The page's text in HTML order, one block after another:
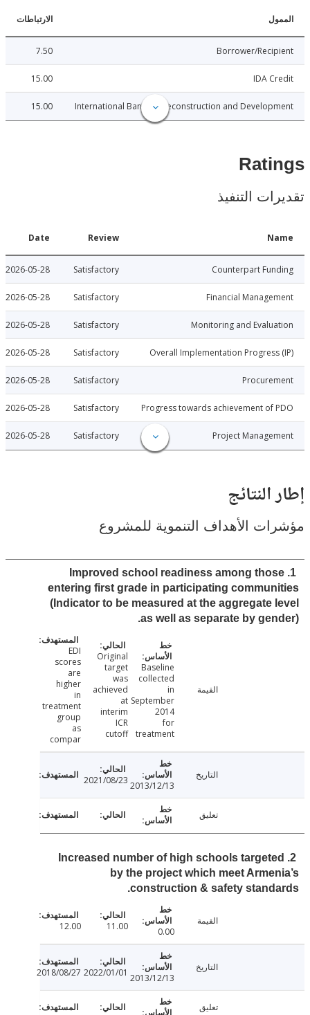
الارتباطات
Borrower/
IDA
International Bank for Reconstruction and
15.00
التنفيذ
Counterpart
Satisfactory
2026-05-28
Financial
Satisfactory
2026-05-28
Monitoring and
Satisfactory
2026-05-28
Overall Implementation
Satisfactory
2026-05-28
Satisfactory
2026-05-28
Progress towards achievement of
Satisfactory
2026-05-28
Project
Satisfactory
2026-05-28
الأهداف التنموية للمشروع
1. Improved school readiness among
entering first grade in participating
(Indicator to be measured at the aggregate
as well as separate by
collected
in
September
treatment
Original
target
was
achieved
at
interim
cutoff
EDI
scores
are
higher
in
treatment
group
as
compar
2013/12/13
2021/08/23
2. Increased number of high schools
by the project which meet
construction & safety
11.00
12.00
2013/12/13
2022/01/01
2018/08/27